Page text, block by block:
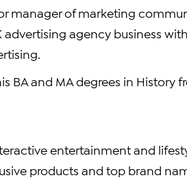
manager of marketing
advertising agency business
BA and MA degrees in History
entertainment and
products and top brand